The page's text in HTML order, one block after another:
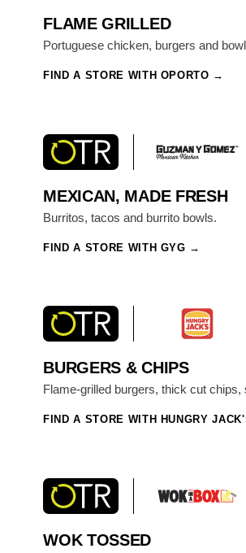
FLAME GRILLED
Portuguese chicken, burgers and
FIND A STORE WITH OPORTO
MEXICAN, MADE FRESH
Burritos, tacos and burrito bowls.
FIND A STORE WITH GYG
BURGERS & CHIPS
Flame-grilled burgers, thick cut chips,
FIND A STORE WITH HUNGRY
WOK TOSSED